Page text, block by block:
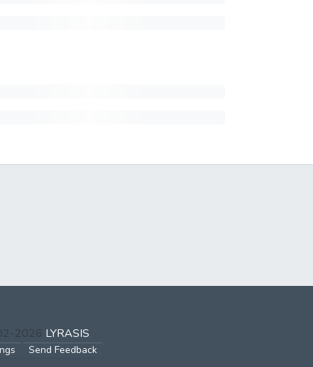
2026 LYRASIS
Send Feedback